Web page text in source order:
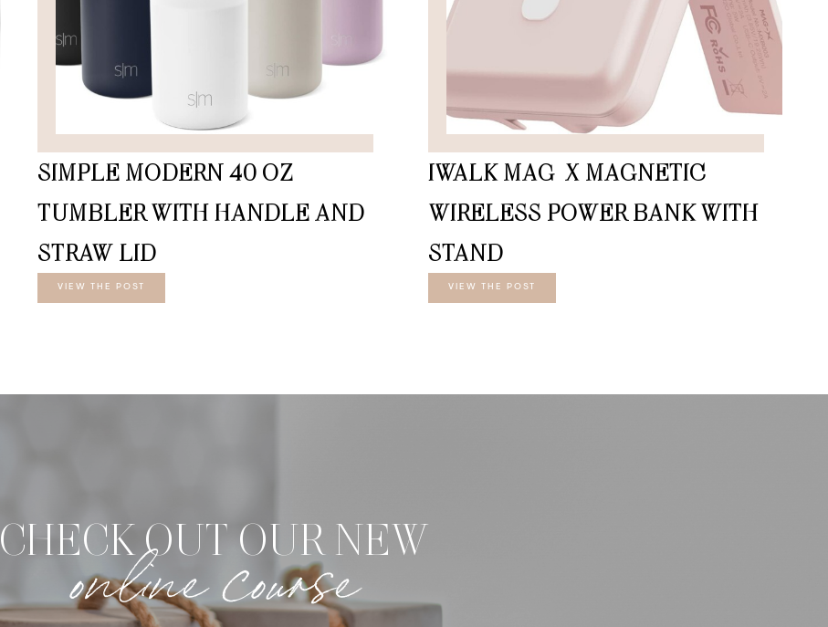
SIMPLE MODERN 40 OZ
TUMBLER WITH HANDLE AND
STRAW LID
VIEW THE POST
IWALK MAG-X MAGNETIC
WIRELESS POWER BANK WITH
STAND
VIEW THE POST
CHECK OUT OUR NEW
online course